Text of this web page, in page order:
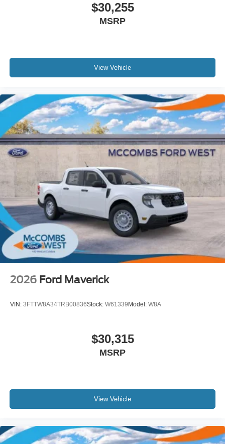
$30,255
MSRP
View Vehicle
2026 Ford Maverick
VIN: 3FTTW8A34TRB00836Stock: W61339 Model: W8A
$30,315
MSRP
View Vehicle